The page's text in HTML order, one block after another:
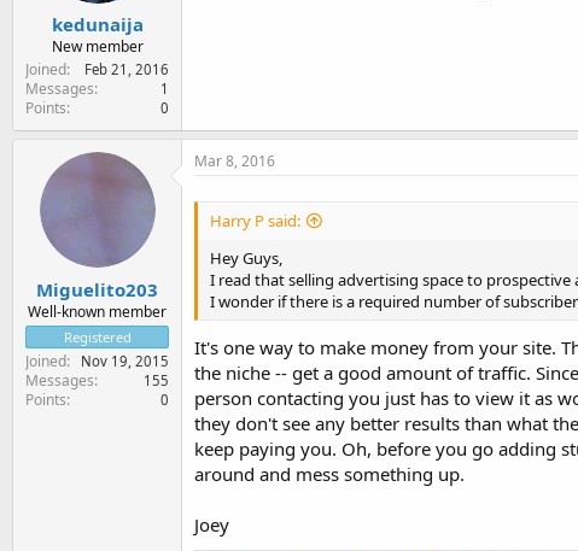
kedunaija
New member
Joined
Feb 21, 2016
Messages 1
Points 0
Miguelito203
Well-known member
Registered
Joined Nov 19, 2015
Messages 155
Points 0
Mar 8, 2016
Harry P said:
Hey Guys,
I read that selling advertising space to
I wonder if there is a required number of
It's one way to make money from your site.
the niche -- get a good amount of traffic.
person contacting you just has to view it as
they don't see any better results than what
keep paying you. Oh, before you go adding
around and mess something up.
Joey